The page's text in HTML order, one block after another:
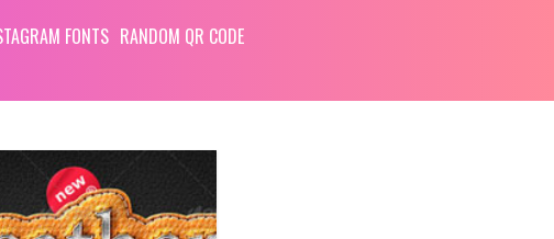
FONTS RANDOM QR CODE